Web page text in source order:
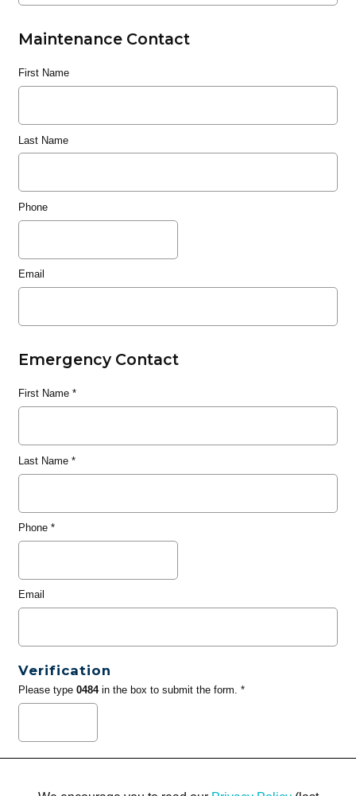
Maintenance Contact
First Name
Last Name
Phone
Email
Emergency Contact
First Name*
Last Name*
Phone*
Email
Verification
Please type 0484in the box to submit the form. *